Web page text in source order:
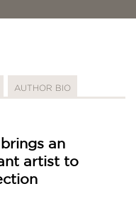
AUTHOR BIO
an
artist to